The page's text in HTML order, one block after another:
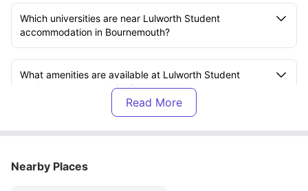
Which universities are near Lulworth Student
accommodation in Bournemouth?
What amenities are available at Lulworth Student
student accommodation?
What is included in the rent at Lulworth Student
Nearby Places